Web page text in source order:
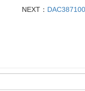
NEXT：